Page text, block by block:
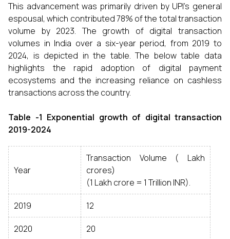
This advancement was primarily driven by UPI’s general
espousal, which contributed 78% of the total transaction
volume by 2023. The growth of digital transaction
volumes in India over a six-year period, from 2019 to
2024, is depicted in the table. The below table data
highlights the rapid adoption of digital payment
ecosystems and the increasing reliance on cashless
transactions across the country.
Table -1 Exponential growth of digital transaction
2019-2024
Year
Transaction Volume (₹ Lakh
crores)
(1 Lakh crore = 1 Trillion INR).
2019 12
2020 20